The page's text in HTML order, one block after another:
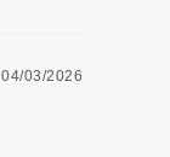
04/03/2026